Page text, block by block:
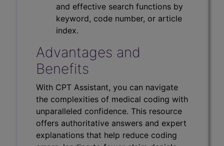
and effective search functions by
keyword, code number, or article
index.
Advantages and
Benefits
With CPT Assistant, you can navigate
the complexities of medical coding with
unparalleled confidence. This resource
offers authoritative answers and expert
explanations that help reduce coding